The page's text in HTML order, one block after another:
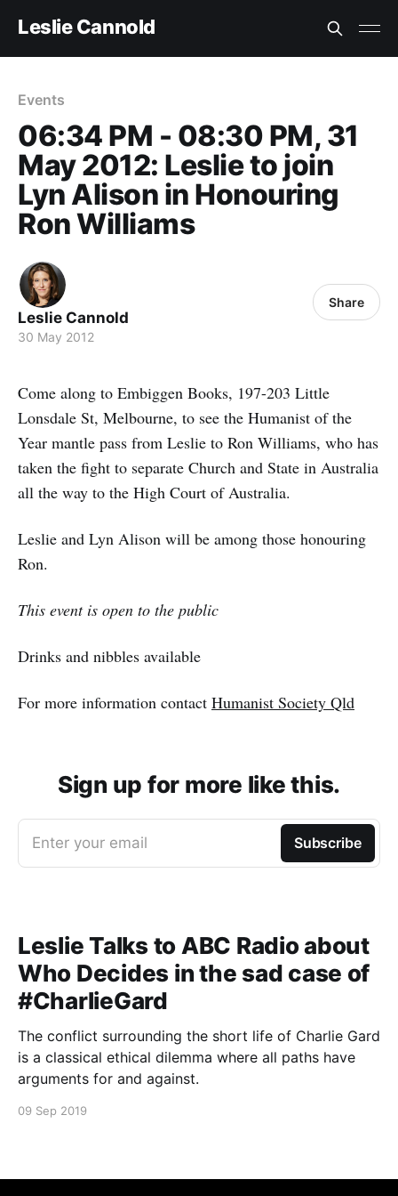
Leslie Cannold
Events
06:34 PM - 08:30 PM, 31
May 2012: Leslie to join
Lyn Alison in Honouring
Ron Williams
Leslie Cannold
30 May 2012
Share
Come along to Embiggen Books, 197-203 Little
Lonsdale St, Melbourne, to see the Humanist of the
Year mantle pass from Leslie to Ron Williams, who has
taken the fight to separate Church and State in Australia
all the way to the High Court of Australia.
Leslie and Lyn Alison will be among those honouring
Ron.
This event is open to the public
Drinks and nibbles available
For more information contact Humanist Society Qld
Sign up for more like this.
Enter your email Subscribe
Leslie Talks to ABC Radio about
Who Decides in the sad case of
#CharlieGard
The conflict surrounding the short life of Charlie Gard
is a classical ethical dilemma where all paths have
arguments for and against.
09 Sep 2019